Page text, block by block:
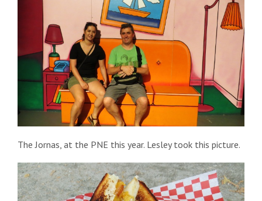
The Jornas, at the PNE this year. Lesley took this picture.